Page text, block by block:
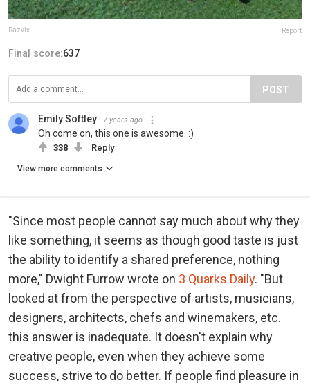
Razvix Report
Final score:637
POST
Emily Softley 7 years ago
Oh come on, this one is awesome. :)
338 Reply
View more comments
"Since most people cannot say much about why they
like something, it seems as though good taste is just
the ability to identify a shared preference, nothing
more," Dwight Furrow wrote on 3 Quarks Daily. "But
looked at from the perspective of artists, musicians,
designers, architects, chefs and winemakers, etc.
this answer is inadequate. It doesn't explain why
creative people, even when they achieve some
success, strive to do better. If people find pleasure in